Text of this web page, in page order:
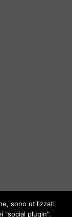
sono utilizzati
"social plugin".